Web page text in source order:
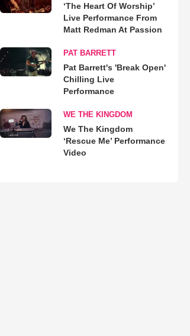
‘The Heart Of Worship’
Live Performance From
Matt Redman At Passion
PAT BARRETT
Pat Barrett's 'Break Open'
Chilling Live
Performance
WE THE KINGDOM
We The Kingdom
‘Rescue Me’ Performance
Video